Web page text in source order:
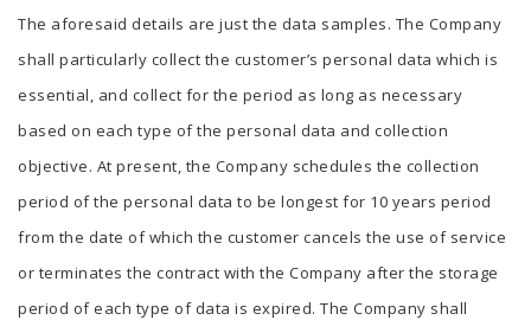
The aforesaid details are just the data samples. The Company
shall particularly collect the customer’s personal data which is
essential, and collect for the period as long as necessary
based on each type of the personal data and collection
objective. At present, the Company schedules the collection
period of the personal data to be longest for 10 years period
from the date of which the customer cancels the use of service
or terminates the contract with the Company after the storage
period of each type of data is expired. The Company shall